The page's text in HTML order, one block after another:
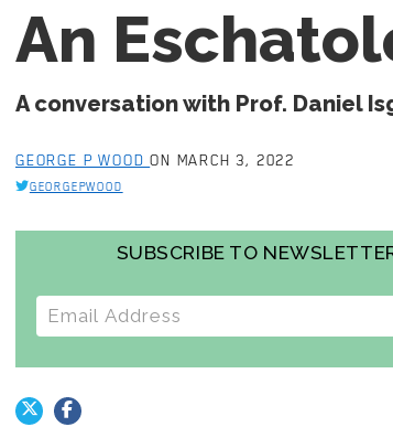
An
A conversation with Prof. Daniel
GEORGE P WOODON MARCH 3, 2022
GEORGEPWOOD
SUBSCRIBE TO
E-mail address